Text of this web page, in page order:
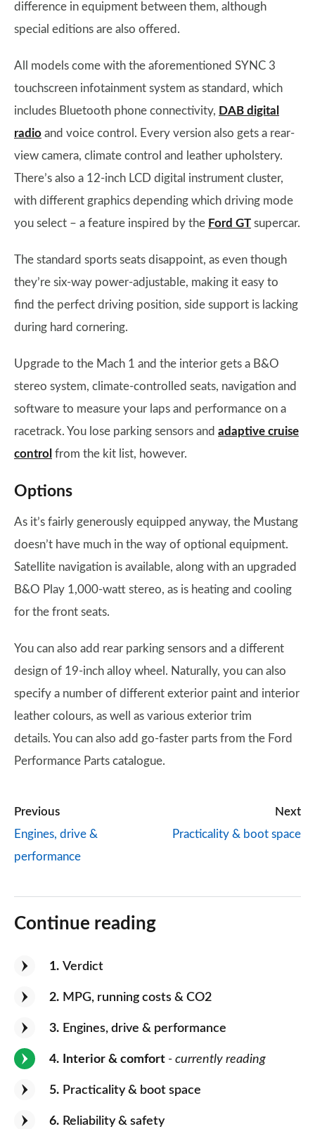
difference in equipment between them, although
special editions are also offered.
All models come with the aforementioned SYNC 3
touchscreen infotainment system as standard, which
includes Bluetooth phone connectivity, DAB digital
radio and voice control. Every version also gets a rear-
view camera, climate control and leather upholstery.
There’s also a 12-inch LCD digital instrument cluster,
with different graphics depending which driving mode
you select – a feature inspired by the Ford GT supercar.
The standard sports seats disappoint, as even though
they’re six-way power-adjustable, making it easy to
find the perfect driving position, side support is lacking
during hard cornering.
Upgrade to the Mach 1 and the interior gets a B&O
stereo system, climate-controlled seats, navigation and
software to measure your laps and performance on a
racetrack. You lose parking sensors and adaptive cruise
control from the kit list, however.
Options
As it’s fairly generously equipped anyway, the Mustang
doesn’t have much in the way of optional equipment.
Satellite navigation is available, along with an upgraded
B&O Play 1,000-watt stereo, as is heating and cooling
for the front seats.
You can also add rear parking sensors and a different
design of 19-inch alloy wheel. Naturally, you can also
specify a number of different exterior paint and interior
leather colours, as well as various exterior trim
details. You can also add go-faster parts from the Ford
Performance Parts catalogue.
Previous
Engines, drive &
performance
Next
Practicality & boot space
Continue reading
1 Verdict
2 MPG, running costs & CO2
3 Engines, drive & performance
4 Interior & comfort - currently reading
5 Practicality & boot space
6 Reliability & safety